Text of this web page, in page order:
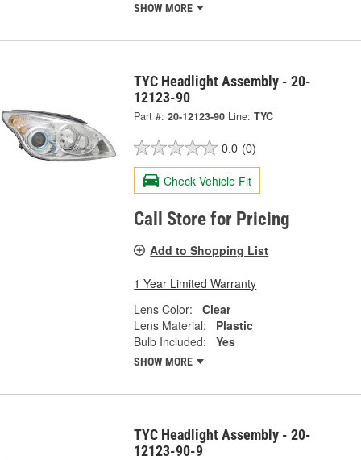
SHOW MORE
TYC Headlight Assembly - 20-
12123-90
Part #: 20-12123-90 Line: TYC
0.0 (0)
Check Vehicle Fit
Call Store for Pricing
Add to Shopping List
1 Year Limited Warranty
Lens Color:
Clear
Lens Material:
Plastic
Bulb Included:
Yes
SHOW MORE
TYC Headlight Assembly - 20-
12123-90-9